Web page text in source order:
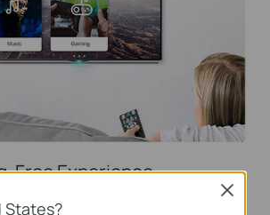
Free Experience
for latency sensitive applications, such
States?
Close